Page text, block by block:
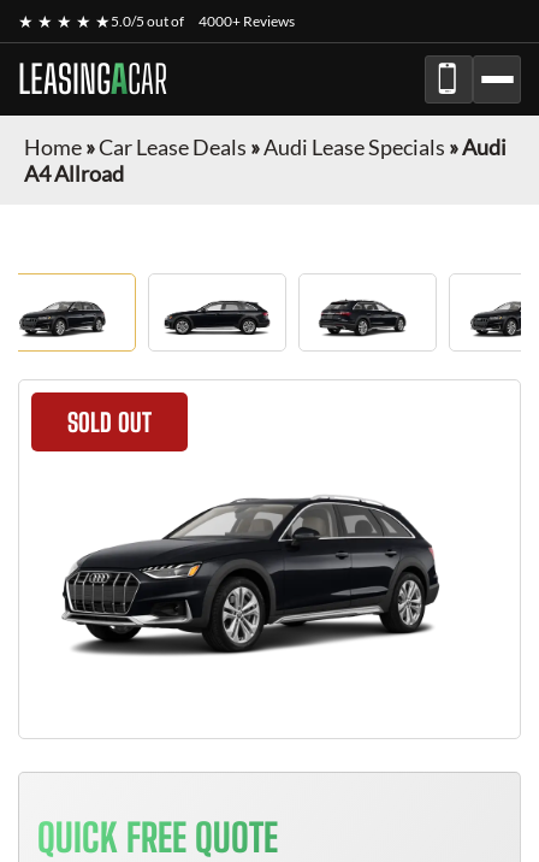
★ ★ ★ ★ ★5.0/5 out of 4000+ Reviews
LEASINGACAR
Home»Car Lease Deals »Audi Lease Specials »Audi
A4 Allroad
SOLD OUT
QUICK FREE QUOTE